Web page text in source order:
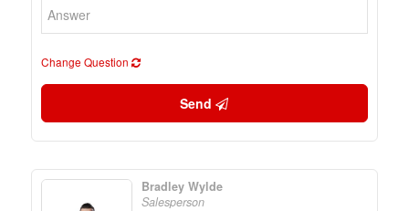
Change Question
Send
Bradley Wylde
Salesperson